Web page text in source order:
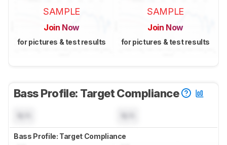
SAMPLE
Join Now
for pictures & test results
SAMPLE
Join Now
for pictures & test results
Bass Profile: Target Compliance
Bass Profile: Target Compliance